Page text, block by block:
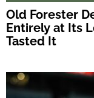
Old Forester
Entirely at Its
Tasted It